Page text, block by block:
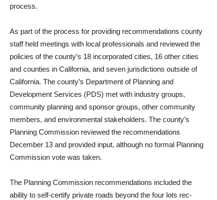
process.
As part of the process for pro­viding recommendations coun­ty
staff held meetings with lo­cal professionals and reviewed the
policies of the county’s 18 incorporated cities, 16 other cities
and counties in Califor­nia, and seven jurisdictions out­side of
California. The county’s Department of Planning and
Development Services (PDS) met with industry groups,
community planning and sponsor groups, other community
mem­bers, and environmental stake­holders. The county’s
Planning Commission reviewed the rec­ommendations
December 13 and provided input, although no formal Planning
Commission vote was taken.
The Planning Commission recommendations included the
ability to self-certify private roads beyond the four lots rec­